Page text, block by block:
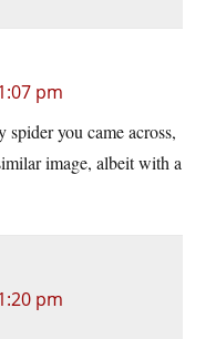
pm
you came across,
image, albeit with a
pm